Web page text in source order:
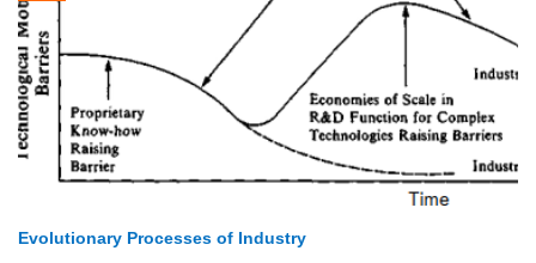
Evolutionary Processes of Industry